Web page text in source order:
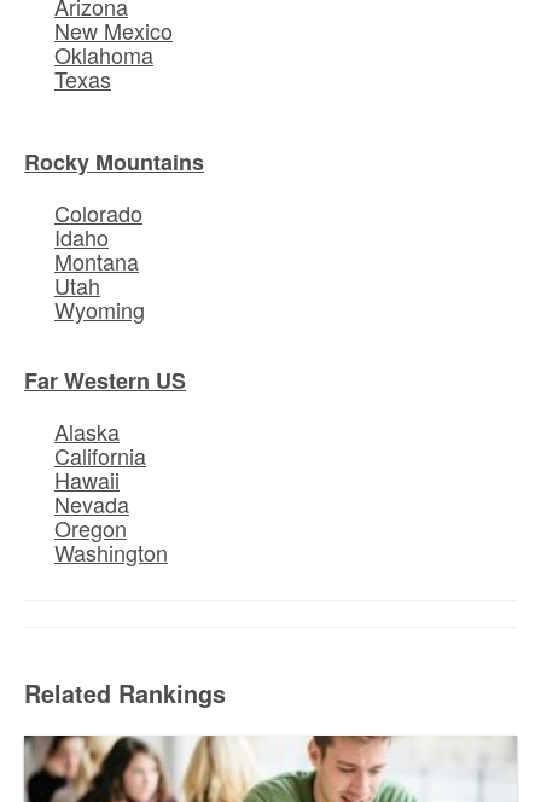
New Mexico
Oklahoma
Texas
Rocky Mountains
Colorado
Idaho
Montana
Utah
Wyoming
Far Western US
Alaska
California
Hawaii
Nevada
Oregon
Washington
Related Rankings